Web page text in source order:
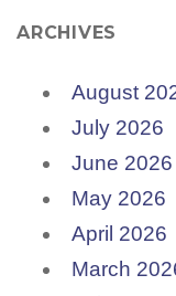
ARCHIVES
August
July 2026
June 2026
May 2026
April 2026
March